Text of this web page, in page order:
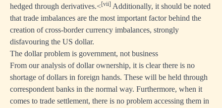
hedged through derivatives.<[vii] Additionally, it should be noted
that trade imbalances are the most important factor behind the
creation of cross-border currency imbalances, strongly
disfavouring the US dollar.
The dollar problem is government, not business
From our analysis of dollar ownership, it is clear there is no
shortage of dollars in foreign hands. These will be held through
correspondent banks in the normal way. Furthermore, when it
comes to trade settlement, there is no problem accessing them in